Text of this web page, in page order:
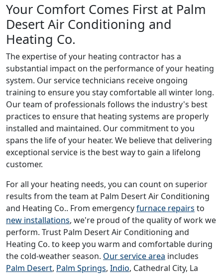
Your Comfort Comes First at Palm
Desert Air Conditioning and
Heating Co.
The expertise of your heating contractor has a
substantial impact on the performance of your heating
system. Our service technicians receive ongoing
training to ensure you stay comfortable all winter long.
Our team of professionals follows the industry's best
practices to ensure that heating systems are properly
installed and maintained. Our commitment to you
spans the life of your heater. We believe that delivering
exceptional service is the best way to gain a lifelong
customer.
For all your heating needs, you can count on superior
results from the team at Palm Desert Air Conditioning
and Heating Co.. From emergencyfurnace repairs to
new installations, we're proud of the quality of work we
perform. Trust Palm Desert Air Conditioning and
Heating Co. to keep you warm and comfortable during
the cold-weather season. Our service area includes
Palm Desert, Palm Springs, Indio, Cathedral City, La